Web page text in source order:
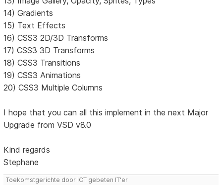
14) Gradients
15) Text Effects
16) CSS3 2D/3D Transforms
17) CSS3 3D Transforms
18) CSS3 Transitions
19) CSS3 Animations
20) CSS3 Multiple Columns
I hope that you can all this implement in the next Major
Upgrade from VSD v8.0
Kind regards
Stephane
Toekomstgerichte door ICT gebeten IT'er